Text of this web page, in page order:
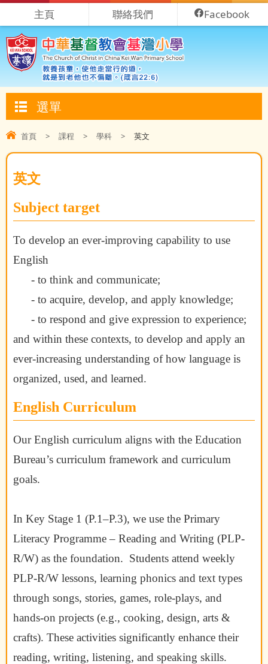
主頁 聯絡我們 Facebook
選單
首頁 > 課程 > 學科 > 英文
英文
Subject target
To develop an ever-improving capability to use
English
- to think and communicate;
- to acquire, develop, and apply knowledge;
- to respond and give expression to experience;
and within these contexts, to develop and apply an
ever-increasing understanding ofhow language is
organized, used, and learned.
English Curriculum
Our English curriculum aligns with the Education
Bureau’s curriculum framework and curriculum
goals.
In Key Stage 1 (P.1–P.3), we use the Primary
Literacy Programme – Reading and Writing (PLP-
R/W) as the foundation. Students attend weekly
PLP-R/W lessons, learning phonics and text types
through songs, stories, games, role-plays, and
hands-on projects (e.g., cooking, design, arts &
crafts). These activities significantly enhance their
reading, writing, listening, and speaking skills.